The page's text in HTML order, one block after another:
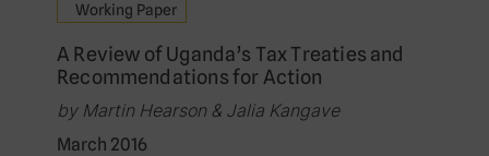
Working Paper
A Review of Uganda’s Tax Treaties and
Recommendations for Action
by Martin Hearson & Jalia Kangave
March 2016